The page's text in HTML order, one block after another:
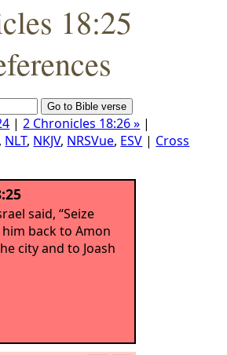
18:25
|2 Chronicles 18:26 » |
NLT, NKJV, NRSVue, ESV | Cross
said, “Seize
back to Amon
city and to Joash